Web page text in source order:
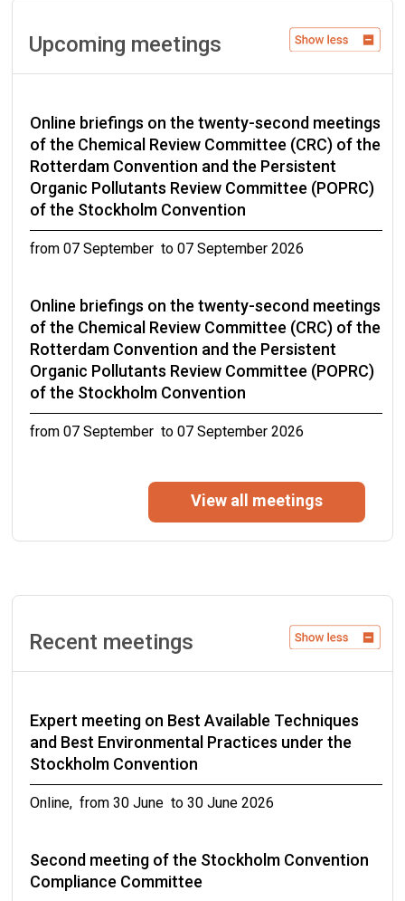
Upcoming meetings
Online briefings on the twenty-second meetings
of the Chemical Review Committee (CRC) of the
Rotterdam Convention and the Persistent
Organic Pollutants Review Committee (POPRC)
of the Stockholm Convention
from 07 September to 07 September 2026
Online briefings on the twenty-second meetings
of the Chemical Review Committee (CRC) of the
Rotterdam Convention and the Persistent
Organic Pollutants Review Committee (POPRC)
of the Stockholm Convention
from 07 September to 07 September 2026
Eleventh Expert Group Meeting on DDT
Geneva, Switzerland from 14 September to 16
September 2026
Organic Pollutants Review Committee
Third meeting of the Stockholm Convention
Compliance Committee
Online, from 05 October to 09 October 2026
Meetings of the conferences of the Parties to
the Basel, Rotterdam and Stockholm
View all meetings
Recent meetings
Expert meeting on Best Available Techniques
and Best Environmental Practices under the
Stockholm Convention
Online, from 30 June to 30 June 2026
Second meeting of the Stockholm Convention
Compliance Committee